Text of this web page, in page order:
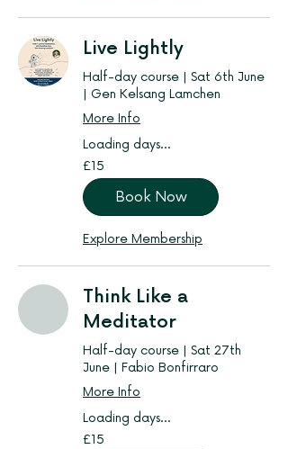
Live Lightly
Half-day course | Sat 6th June
| Gen Kelsang Lamchen
More Info
Loading days...
15
British
pounds
£15
Book Now
Explore Membership
Think Like a
Meditator
Half-day course | Sat 27th
June | Fabio Bonfirraro
More Info
Loading days...
15
British
£15